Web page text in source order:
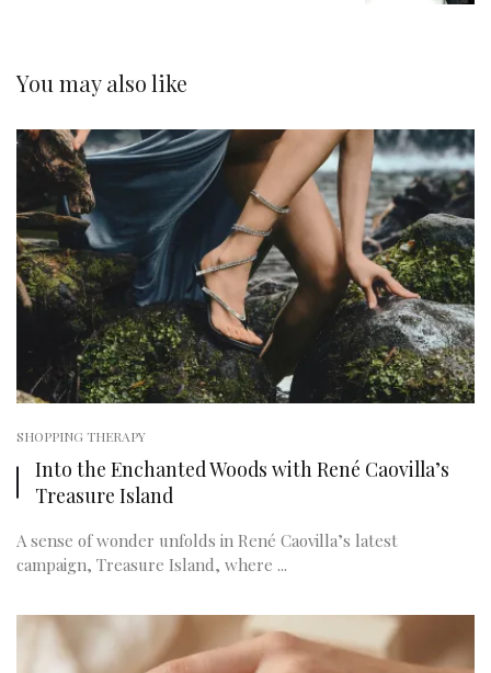
You may also like
SHOPPING THERAPY
Into the Enchanted Woods with René Caovilla’s
Treasure Island
A sense of wonder unfolds in René Caovilla’s latest
campaign, Treasure Island, where ...